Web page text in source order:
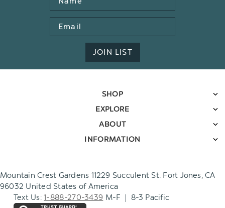
Email
Address
JOIN LIST
SHOP
EXPLORE
ABOUT
INFORMATION
Mountain Crest Gardens 11229 Succulent St. Fort Jones, CA
96032 United States of America
Text Us:1-888-270-3439 M-F | 8-3 Pacific